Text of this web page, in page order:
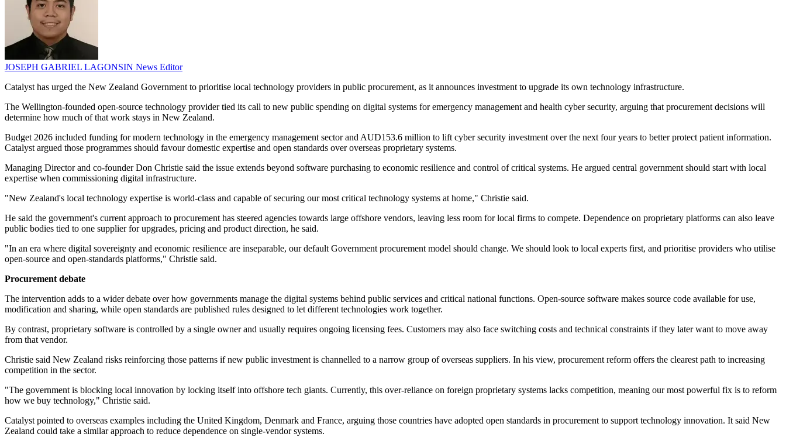
JOSEPH GABRIEL LAGONSIN News Editor
Catalyst has urged the New Zealand Government to prioritise local technology providers in public procurement, as it announces investment to upgrade its own technology infrastructure.
The Wellington-founded open-source technology provider tied its call to new public spending on digital systems for emergency management and health cyber security, arguing that procurement decisions will
determine how much of that work stays in New Zealand.
Budget 2026 included funding for modern technology in the emergency management sector and AUD153.6 million to lift cyber security investment over the next four years to better protect patient information.
Catalyst argued those programmes should favour domestic expertise and open standards over overseas proprietary systems.
Managing Director and co-founder Don Christie said the issue extends beyond software purchasing to economic resilience and control of critical systems. He argued central government should start with local
expertise when commissioning digital infrastructure.
"New Zealand's local technology expertise is world-class and capable of securing our most critical technology systems at home," Christie said.
He said the government's current approach to procurement has steered agencies towards large offshore vendors, leaving less room for local firms to compete. Dependence on proprietary platforms can also leave
public bodies tied to one supplier for upgrades, pricing and product direction, he said.
"In an era where digital sovereignty and economic resilience are inseparable, our default Government procurement model should change. We should look to local experts first, and prioritise providers who utilise
open-source and open-standards platforms," Christie said.
Procurement debate
The intervention adds to a wider debate over how governments manage the digital systems behind public services and critical national functions. Open-source software makes source code available for use,
modification and sharing, while open standards are published rules designed to let different technologies work together.
By contrast, proprietary software is controlled by a single owner and usually requires ongoing licensing fees. Customers may also face switching costs and technical constraints if they later want to move away
from that vendor.
Christie said New Zealand risks reinforcing those patterns if new public investment is channelled to a narrow group of overseas suppliers. In his view, procurement reform offers the clearest path to increasing
competition in the sector.
"The government is blocking local innovation by locking itself into offshore tech giants. Currently, this over-reliance on foreign proprietary systems lacks competition, meaning our most powerful fix is to reform
how we buy technology," Christie said.
Catalyst pointed to overseas examples including the United Kingdom, Denmark and France, arguing those countries have adopted open standards in procurement to support technology innovation. It said New
Zealand could take a similar approach to reduce dependence on single-vendor systems.